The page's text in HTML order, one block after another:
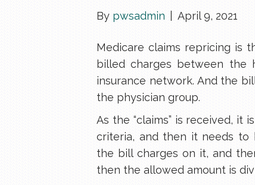
By pwsadmin April 9, 2021
Medicare claims repricing is
billed charges between the
insurance network. And the
the physician group.
As the “claims” is received, it
criteria, and then it needs to
the bill charges on it, and
then the allowed amount is